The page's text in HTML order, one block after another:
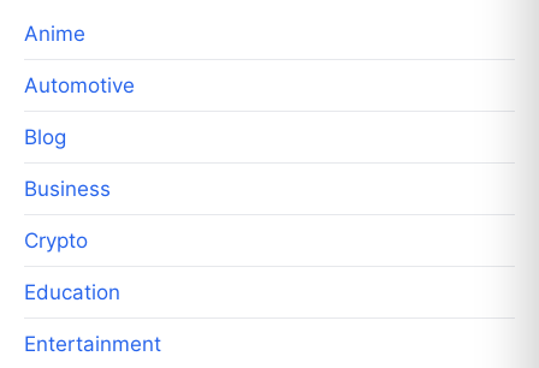
Anime
Automotive
Blog
Business
Crypto
Education
Entertainment